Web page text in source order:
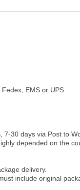
EMS or UPS .
7-30 days via Post to
depended on the
delivery.
include original